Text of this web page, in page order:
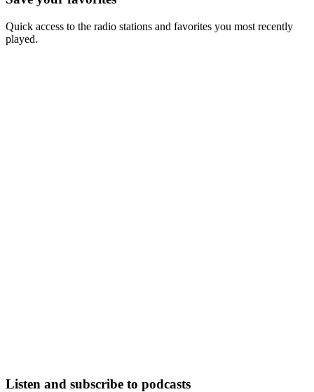
Quick access to the radio stations and favorites you most recently
played.
Listen and subscribe to podcasts